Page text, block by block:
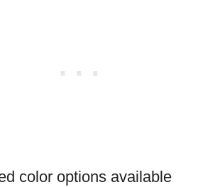
color options available